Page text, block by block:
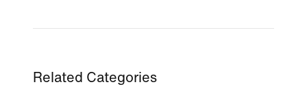
Related Categories